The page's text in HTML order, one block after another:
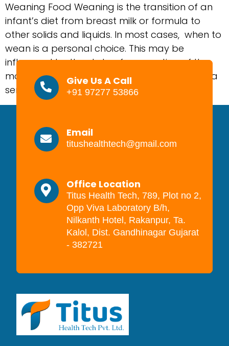
Weaning Food Weaning is the transition of an
infant’s diet from breast milk or formula to
other solids and liquids. In most cases, when to
wean is a personal choice. This may be
influenced by the state of occupation of the
mother, maternal and child health, or simply a
sense that the timing is right. […]
Give Us A Call
+91 97277 53866
Email
titushealthtech@gmail.com
Office Location
Titus Health Tech, 789, Plot no 2,
Opp Viva Laboratory B/h,
Nilkanth Hotel, Rakanpur, Ta.
Kalol, Dist. Gandhinagar Gujarat
- 382721